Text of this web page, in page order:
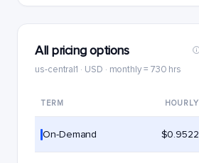
All pricing options
us-central1 · USD · monthly = 730 hrs
TERM HOURLY
On-Demand $0.9522